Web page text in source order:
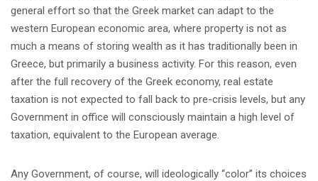
general effort so that the Greek market can adapt to the
western European economic area, where property is not as
much a means of storing wealth as it has traditionally been in
Greece, but primarily a business activity. For this reason, even
after the full recovery of the Greek economy, real estate
taxation is not expected to fall back to pre-crisis levels, but any
Government in office will consciously maintain a high level of
taxation, equivalent to the European average.
Any Government, of course, will ideologically “color” its choices